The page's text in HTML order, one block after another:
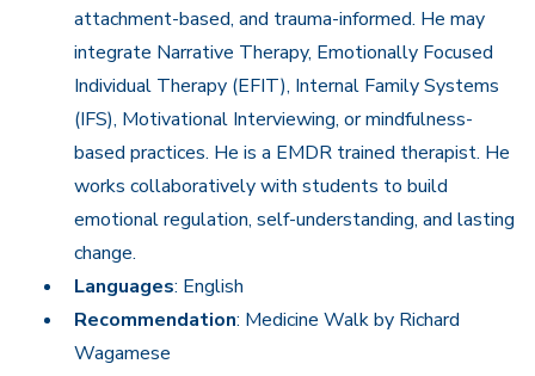
attachment-based, and trauma-informed. He may
integrate Narrative Therapy, Emotionally Focused
Individual Therapy (EFIT), Internal Family Systems
(IFS), Motivational Interviewing, or mindfulness-
based practices. He is a EMDR trained therapist. He
works collaboratively with students to build
emotional regulation, self-understanding, and lasting
change.
Languages: English
Recommendation: Medicine Walk by Richard
Wagamese